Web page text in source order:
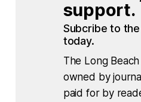
support.
Subcribe to
today.
The Long
owned by
paid for by